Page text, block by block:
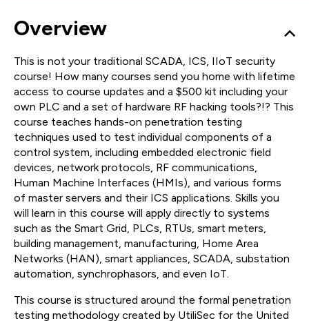
Overview
This is not your traditional SCADA, ICS, IIoT security
course! How many courses send you home with lifetime
access to course updates and a $500 kit including your
own PLC and a set of hardware RF hacking tools?!? This
course teaches hands-on penetration testing
techniques used to test individual components of a
control system, including embedded electronic field
devices, network protocols, RF communications,
Human Machine Interfaces (HMIs), and various forms
of master servers and their ICS applications. Skills you
will learn in this course will apply directly to systems
such as the Smart Grid, PLCs, RTUs, smart meters,
building management, manufacturing, Home Area
Networks (HAN), smart appliances, SCADA, substation
automation, synchrophasors, and even IoT.
This course is structured around the formal penetration
testing methodology created by UtiliSec for the United